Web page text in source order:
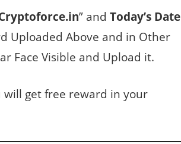
” and Today’s Date
Uploaded Above and in Other
Face Visible and Upload it.
will get free reward in your